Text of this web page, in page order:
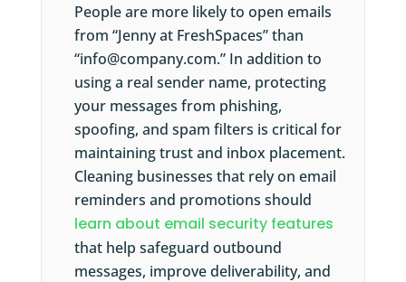
People are more likely to open emails
from “Jenny at FreshSpaces” than
“info@company.com.” In addition to
using a real sender name, protecting
your messages from phishing,
spoofing, and spam filters is critical for
maintaining trust and inbox placement.
Cleaning businesses that rely on email
reminders and promotions should
learn about email security features
that help safeguard outbound
messages, improve deliverability, and